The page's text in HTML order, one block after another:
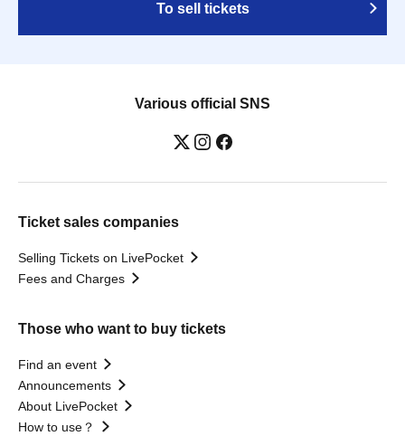
To sell tickets
Various official SNS
Ticket sales companies
Selling Tickets on LivePocket
Fees and Charges
Those who want to buy tickets
Find an event
Announcements
About LivePocket
How to use？